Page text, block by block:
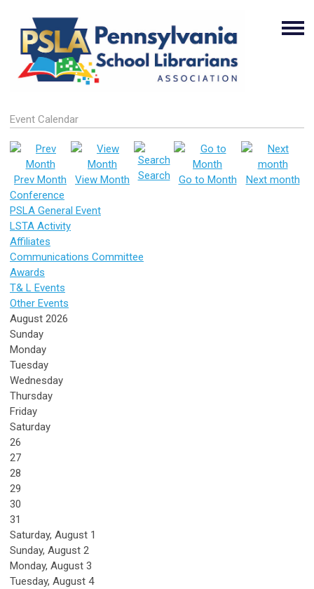
Event Calendar
Prev Month View Month Search Go to Month
Next month
Conference
PSLA General Event
LSTA Activity
Affiliates
Communications Committee
Awards
T& L Events
Other Events
August 2026
Sunday
Monday
Tuesday
Wednesday
Thursday
Friday
Saturday
26
27
28
29
30
31
Saturday, August 1
Sunday, August 2
Monday, August 3
Tuesday, August 4